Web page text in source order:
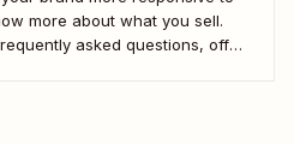
more about what you sell.
asked questions, offer